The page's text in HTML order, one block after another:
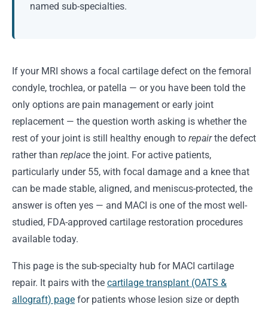
named sub-specialties.
If your MRI shows a focal cartilage defect on the femoral
condyle, trochlea, or patella — or you have been told the
only options are pain management or early joint
replacement — the question worth asking is whether the
rest of your joint is still healthy enough to repairthe defect
rather than replace the joint. For active patients,
particularly under 55, with focal damage and a knee that
can be made stable, aligned, and meniscus-protected, the
answer is often yes — and MACI is one of the most well-
studied, FDA-approved cartilage restoration procedures
available today.
This page is the sub-specialty hub for MACI cartilage
repair. It pairs with the cartilage transplant (OATS &
allograft) page for patients whose lesion size or depth